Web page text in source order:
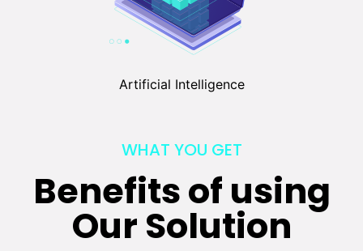
Artificial Intelligence
WHAT YOU GET
Benefits of using
Our Solution